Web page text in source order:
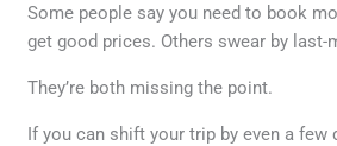
Some people say you need to book
get good prices. Others swear by last-
They’re both missing the point.
If you can shift your trip by even a few